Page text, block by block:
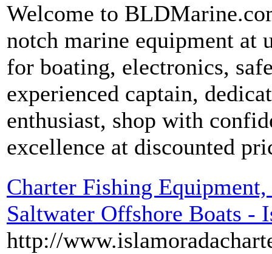
Welcome to
notch marine equipment at
for boating, electronics,
experienced captain,
enthusiast, shop with
excellence at discounted
Charter Fishing
Saltwater Offshore Boats -
http://